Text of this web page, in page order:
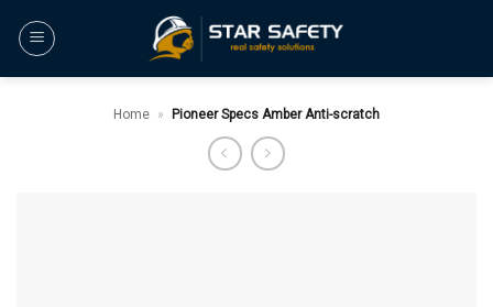
Home » Pioneer Specs Amber Anti-scratch